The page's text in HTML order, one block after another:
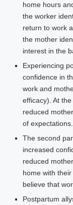
home hours
the worker
return to work
the mother
interest in the
Experiencing
confidence in
work and
efficacy). At
reduced
of expectations.
The second
increased
reduced
home with
believe that
Postpartum